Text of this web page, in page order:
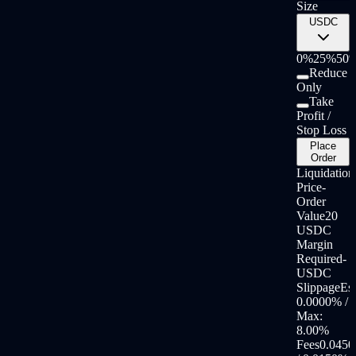
Size
USDC
0%25%
Reduce
Only
Take
Profit /
Stop Loss
Place
Order
Liquidation
Price-
Order
Value20
USDC
Margin
Required-
USDC
Slippage
0.0000% /
Max:
8.00%
Fees0.0450